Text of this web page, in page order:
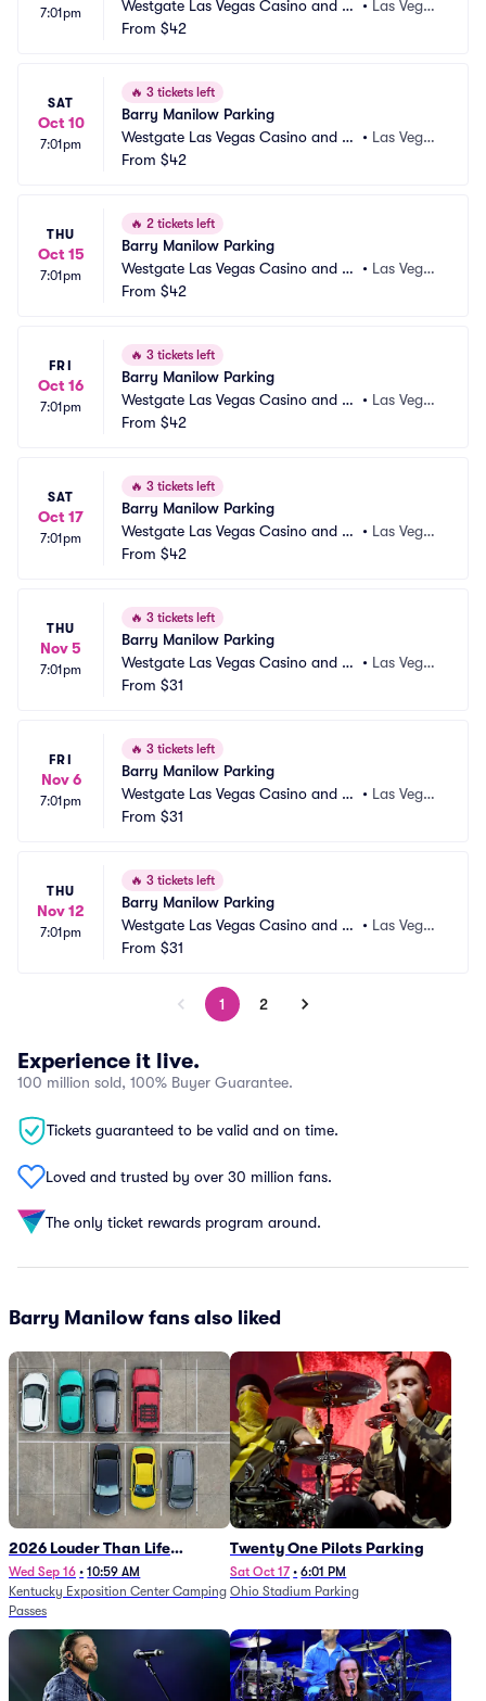
7:01pm
Westgate Las Vegas Casino and Re
sort Parking
• Las Vega
From $42
SAT
Oct 10
7:01pm
🔥 3 tickets left
Barry Manilow Parking
Westgate Las Vegas Casino and Re
sort Parking
• Las Vega
From $42
THU
Oct 15
7:01pm
🔥 2 tickets left
Barry Manilow Parking
Westgate Las Vegas Casino and Re
sort Parking
• Las Vega
From $42
FRI
Oct 16
7:01pm
🔥 3 tickets left
Barry Manilow Parking
Westgate Las Vegas Casino and Re
sort Parking
• Las Vega
From $42
SAT
Oct 17
7:01pm
🔥 3 tickets left
Barry Manilow Parking
Westgate Las Vegas Casino and Re
sort Parking
• Las Vega
From $42
THU
Nov 5
7:01pm
🔥 3 tickets left
Barry Manilow Parking
Westgate Las Vegas Casino and Re
sort Parking
• Las Vega
From $31
FRI
Nov 6
7:01pm
🔥 3 tickets left
Barry Manilow Parking
Westgate Las Vegas Casino and Re
sort Parking
• Las Vega
From $31
THU
Nov 12
7:01pm
🔥 3 tickets left
Barry Manilow Parking
Westgate Las Vegas Casino and Re
sort Parking
• Las Vega
From $31
1 2
Experience it live.
100 million sold, 100% Buyer Guarantee.
Tickets guaranteed to be valid and on time.
Loved and trusted by over 30 million fans.
The only ticket rewards program around.
Barry Manilow fans also liked
2026 Louder Than Life
Festival - 5 Day Camping
Passes (9/16 - 9/20)
Wed Sep 16 • 10:59 AM
Kentucky Exposition Center Camping
Passes
Twenty One Pilots Parking
Sat Oct 17 • 6:01 PM
Ohio Stadium Parking